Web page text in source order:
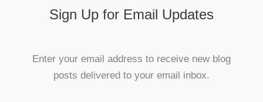
Sign Up for Email Updates
Enter your email address to receive new blog
posts delivered to your email inbox.